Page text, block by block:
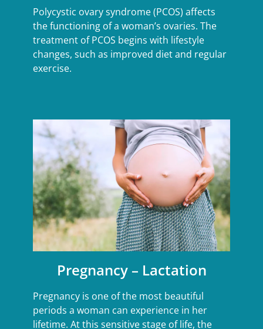
Polycystic ovary syndrome (PCOS) affects
the functioning of a woman’s ovaries. The
treatment of PCOS begins with lifestyle
changes, such as improved diet and regular
exercise.
Pregnancy – Lactation
Pregnancy is one of the most beautiful
periods a woman can experience in her
lifetime. At this sensitive stage of life, the